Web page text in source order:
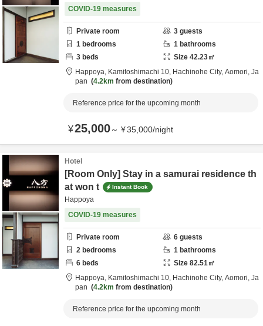
COVID-19 measures
Private room 3 guests
1 bedrooms 1 bathrooms
3 beds Size 42.23㎡
Happoya, Kamitoshimachi 10, Hachinohe City, Aomori, Ja
pan
4.2km from destination
Reference price for the upcoming month
¥25,000～ ¥35,000/night
Hotel
[Room Only] Stay in a samurai residence th
at won t
Instant Book
Happoya
COVID-19 measures
Private room 6 guests
2 bedrooms 1 bathrooms
6 beds Size 82.51㎡
Happoya, Kamitoshimachi 10, Hachinohe City, Aomori, Ja
pan
4.2km from destination
Reference price for the upcoming month